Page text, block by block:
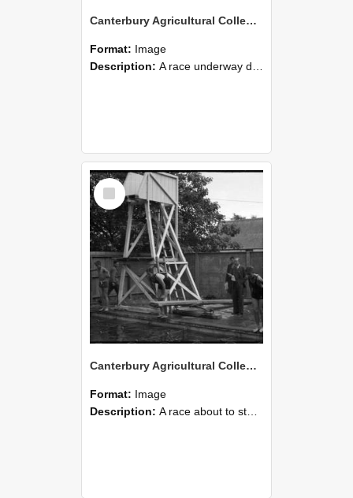
Canterbury Agricultural College Swimming Sports 14
Format: Image
Description: A race underway during the swimming sports at Canterbury Agricultural College.
Select
Item
Canterbury Agricultural College Swimming Sports 13
Format: Image
Description: A race about to start during the swimming sports at Canterbury Agricultural College.